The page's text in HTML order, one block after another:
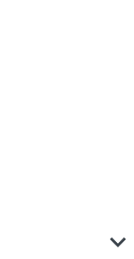
expand_more